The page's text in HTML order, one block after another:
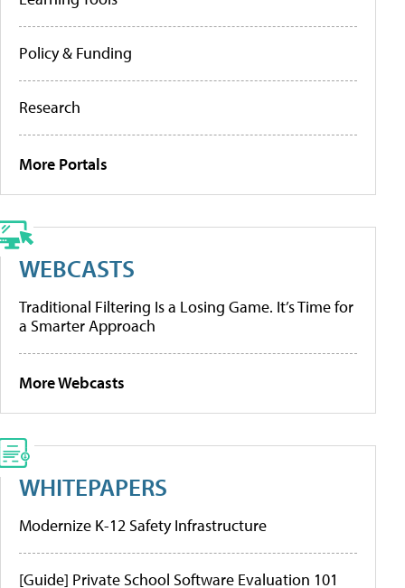
Policy & Funding
Research
More Portals
WEBCASTS
Traditional Filtering Is a Losing Game. It’s Time for
a Smarter Approach
More Webcasts
WHITEPAPERS
Modernize K-12 Safety Infrastructure
[Guide] Private School Software Evaluation 101